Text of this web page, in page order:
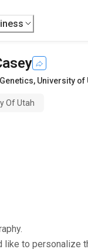
, University of
Of Utah
like to personalize